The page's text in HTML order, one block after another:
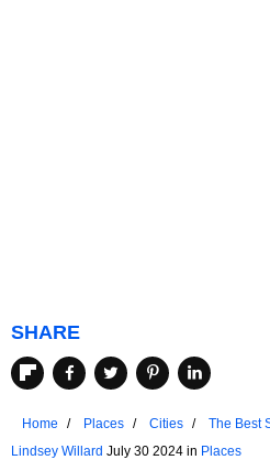
SHARE
Home Places Cities
The Best
Chill Out
Lindsey Willard July 30 2024 in Places